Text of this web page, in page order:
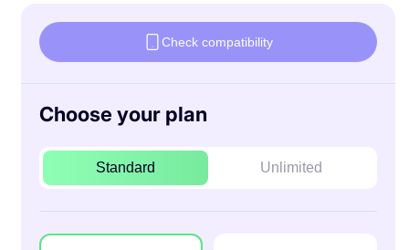
Check compatibility
Choose your plan
Standard Unlimited